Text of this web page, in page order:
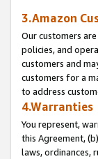
3.Amazon
Our customers
policies, and
customers and
customers for a
to address
4.Warranties
You represent,
this Agreement,
laws, ordinances,